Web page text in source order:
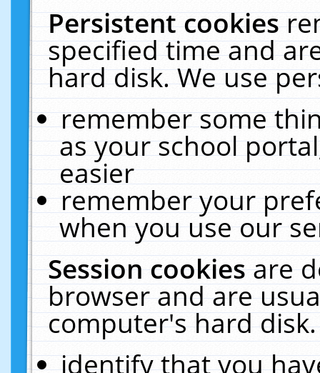
Persistent cookies
specified time and
hard disk. We use
remember some
as your school
easier
remember your
when you use our
Session cookiesare
browser and are
computer's hard
identify that you